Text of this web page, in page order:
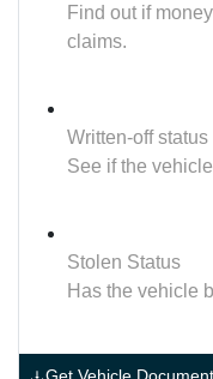
Find out if
claims.
Written-off status
See if the
Stolen Status
Has the vehicle